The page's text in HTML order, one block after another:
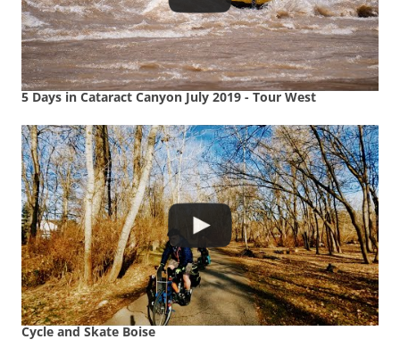
5 Days in Cataract Canyon July 2019 - Tour West
Cycle and Skate Boise